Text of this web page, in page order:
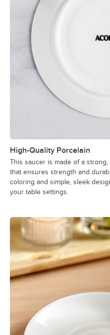
High-Quality Porcelain
This saucer is made of a
that ensures strength and
coloring and simple, sleek
your table settings.